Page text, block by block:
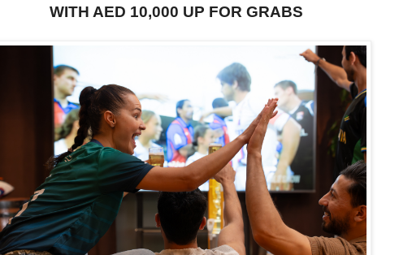
WITH AED 10,000 UP FOR GRABS